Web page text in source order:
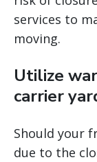
services to
moving.
Utilize
carrier
Should your
due to the